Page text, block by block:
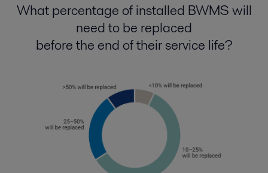
What percentage of installed BWMS will
need to be replaced
before the end of their service life?